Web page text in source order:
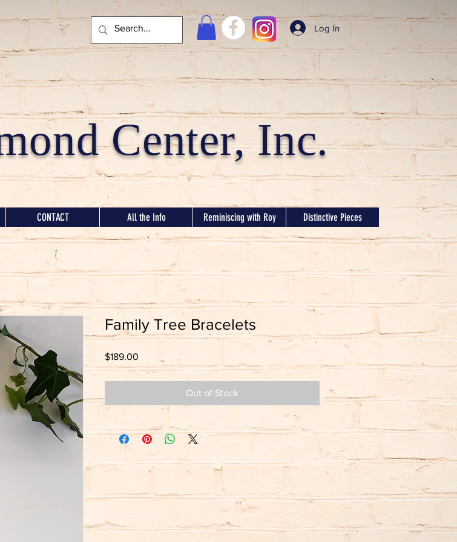
Center, Inc.
Log In
CONTACT All the Info Reminiscing with Roy Distinctive Pieces
Family Tree Bracelets
$189.00
Out of Stock